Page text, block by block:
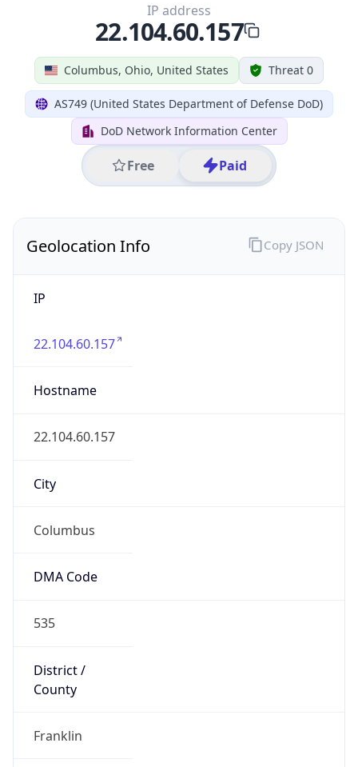
Columbus, Ohio, United States Threat 0
AS749 (United States Department of Defense DoD)
DoD Network Information Center
Free Paid
IP address
22.104.60.157
Geolocation Info
IP
22.104.60.157
Hostname
22.104.60.157
City
Columbus
DMA Code
535
District /
County
Franklin
Copy JSON